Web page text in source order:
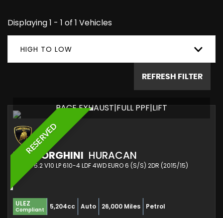
Displaying 1 - 1 of 1 Vehicles
HIGH TO LOW
REFRESH FILTER
RESERVED
RACE EXHAUST|FULL PPF|LIFT
LAMBORGHINI HURACAN
COUPE 5.2 V10 LP 610-4 LDF 4WD EURO 6 (S/S) 2DR (2015/15)
ULEZ
Compliant 5,204cc Auto 26,000 Miles Petrol